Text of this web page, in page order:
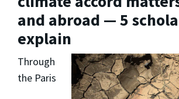
and abroad — 5
explain
Through
the Paris